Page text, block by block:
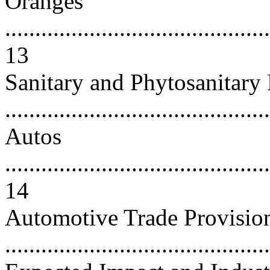
13
Sanitary and Phytosanitary
Autos
14
Automotive Trade